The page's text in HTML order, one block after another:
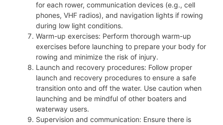
for each rower, communication devices (e.g., cell
phones, VHF radios), and navigation lights if rowing
during low light conditions.
Warm-up exercises: Perform thorough warm-up
exercises before launching to prepare your body for
rowing and minimize the risk of injury.
Launch and recovery procedures: Follow proper
launch and recovery procedures to ensure a safe
transition onto and off the water. Use caution when
launching and be mindful of other boaters and
waterway users.
Supervision and communication: Ensure there is